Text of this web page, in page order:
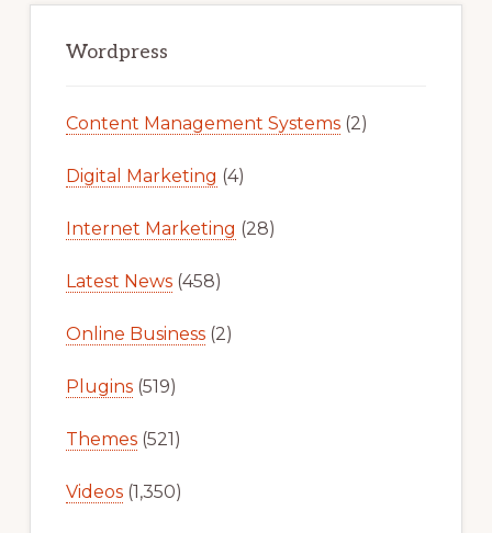
Sidebar
Wordpress
Content Management Systems(2)
Digital Marketing (4)
Internet Marketing (28)
Latest News(458)
Online Business(2)
Plugins(519)
Themes(521)
Videos(1,350)